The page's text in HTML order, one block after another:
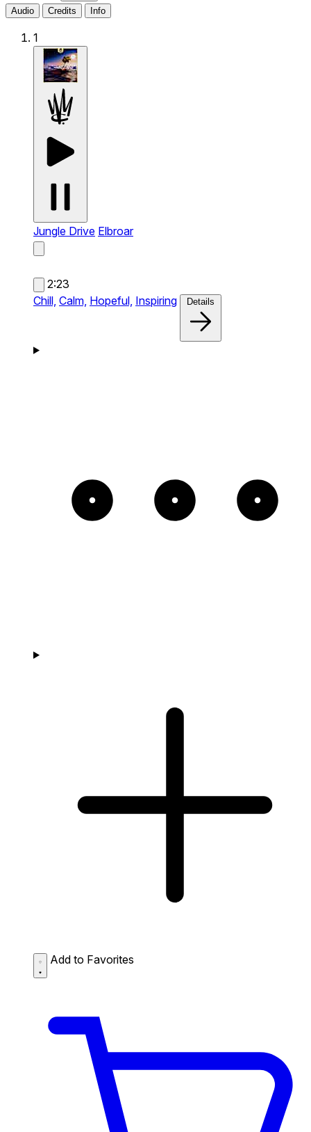
Audio
Credits Info
1
Jungle Drive Elbroar
2:23
Chill, Calm, Hopeful, Inspiring Details
Add to Favorites